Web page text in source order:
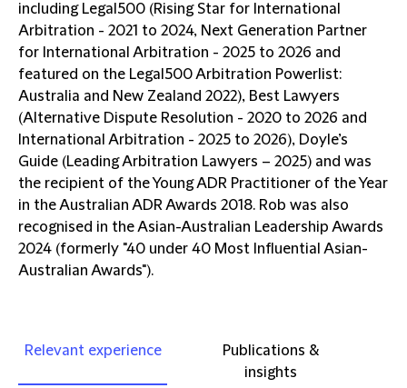
including Legal500 (Rising Star for International
Arbitration - 2021 to 2024, Next Generation Partner
for International Arbitration - 2025 to 2026 and
featured on the Legal500 Arbitration Powerlist:
Australia and New Zealand 2022), Best Lawyers
(Alternative Dispute Resolution - 2020 to 2026 and
International Arbitration - 2025 to 2026), Doyle’s
Guide (Leading Arbitration Lawyers – 2025) and was
the recipient of the Young ADR Practitioner of the Year
in the Australian ADR Awards 2018. Rob was also
recognised in the Asian-Australian Leadership Awards
2024 (formerly "40 under 40 Most Influential Asian-
Australian Awards").
Relevant experience
Publications &
insights